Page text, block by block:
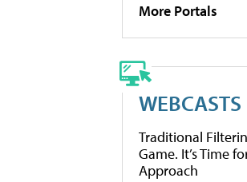
More Portals
WEBCASTS
Traditional
Game. It’s Time
Approach